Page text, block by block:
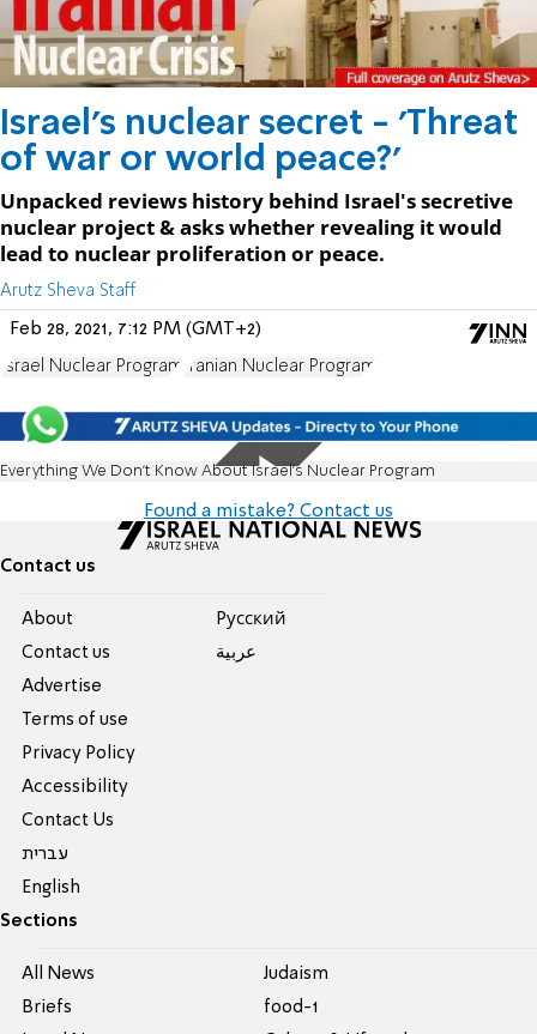
Israel's nuclear secret - 'Threat
of war or world peace?'
Unpacked reviews history behind Israel's secretive
nuclear project & asks whether revealing it would
lead to nuclear proliferation or peace.
Arutz Sheva Staff
Feb 28, 2021, 7:12 PM (GMT+2)
Israel Nuclear Program Iranian Nuclear Program
Everything We Don’t Know About Israel’s Nuclear Program
Found a mistake? Contact us
Contact us
About
Contact us
Advertise
Terms of use
Privacy Policy
Accessibility
Contact Us
עברית
English
Pусский
عربية
Sections
All News
Briefs
Judaism
food-1